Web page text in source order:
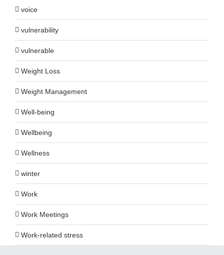
voice
vulnerability
vulnerable
Weight Loss
Weight Management
Well-being
Wellbeing
Wellness
winter
Work
Work Meetings
Work-related stress